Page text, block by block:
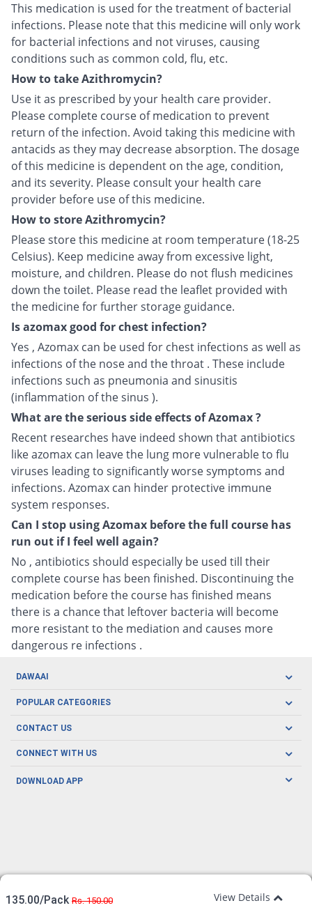
This medication is used for the treatment of bacterial
infections. Please note that this medicine will only work
for bacterial infections and not viruses, causing
conditions such as common cold, flu, etc.
How to take Azithromycin?
Use it as prescribed by your health care provider.
Please complete course of medication to prevent
return of the infection. Avoid taking this medicine with
antacids as they may decrease absorption. The dosage
of this medicine is dependent on the age, condition,
and its severity. Please consult your health care
provider before use of this medicine.
How to store Azithromycin?
Please store this medicine at room temperature (18-25
Celsius). Keep medicine away from excessive light,
moisture, and children. Please do not flush medicines
down the toilet. Please read the leaflet provided with
the medicine for further storage guidance.
Is azomax good for chest infection?
Yes , Azomax can be used for chest infections as well as
infections of the nose and the throat . These include
infections such as pneumonia and sinusitis
(inflammation of the sinus ).
What are the serious side effects of Azomax ?
Recent researches have indeed shown that antibiotics
like azomax can leave the lung more vulnerable to flu
viruses leading to significantly worse symptoms and
infections. Azomax can hinder protective immune
system responses.
Can I stop using Azomax before the full course has
run out if I feel well again?
No , antibiotics should especially be used till their
complete course has been finished. Discontinuing the
medication before the course has finished means
there is a chance that leftover bacteria will become
more resistant to the mediation and causes more
dangerous re infections .
135.00/Pack Rs. 150.00 View Details
DAWAAI
Careers
Covid19
About us
POPULAR CATEGORIES
Oral Care
Men's Health
CONTACT US
CONNECT WITH US
DOWNLOAD APP